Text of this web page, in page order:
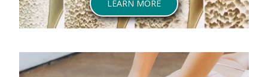
LEARN MOREABOUT OSTEOPOROSIS